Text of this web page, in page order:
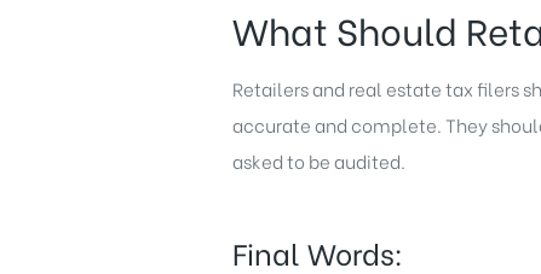
What Should
Retailers and real estate tax filers
accurate and complete. They
asked to be audited.
Final Words: